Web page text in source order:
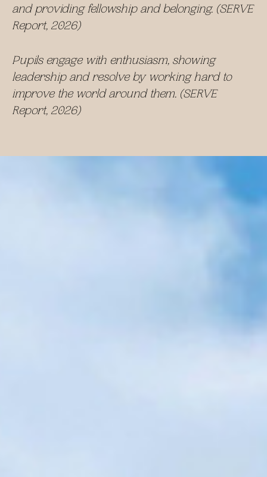
and providing fellowship and belonging. (SERVE
Report, 2026)
Pupils engage with enthusiasm, showing
leadership and resolve by working hard to
improve the world around them. (SERVE
Report, 2026)